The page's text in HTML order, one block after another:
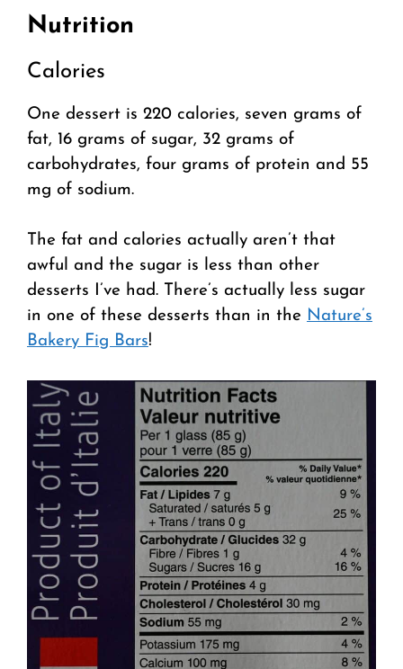
Nutrition
Calories
One dessert is 220 calories, seven grams of
fat, 16 grams of sugar, 32 grams of
carbohydrates, four grams of protein and 55
mg of sodium.
The fat and calories actually aren’t that
awful and the sugar is less than other
desserts I’ve had. There’s actually less sugar
in one of these desserts than in the Nature’s
Bakery Fig Bars!